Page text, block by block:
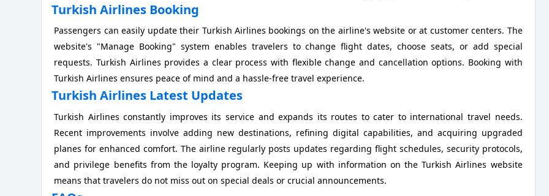
Turkish Airlines Booking
Passengers can easily update their Turkish Airlines bookings on the airline's website or at customer centers. The
website's "Manage Booking" system enables travelers to change flight dates, choose seats, or add special
requests. Turkish Airlines provides a clear process with flexible change and cancellation options. Booking with
Turkish Airlines ensures peace of mind and a hassle-free travel experience.
Turkish Airlines Latest Updates
Turkish Airlines constantly improves its service and expands its routes to cater to international travel needs.
Recent improvements involve adding new destinations, refining digital capabilities, and acquiring upgraded
planes for enhanced comfort. The airline regularly posts updates regarding flight schedules, security protocols,
and privilege benefits from the loyalty program. Keeping up with information on the Turkish Airlines website
means that travelers do not miss out on special deals or crucial announcements.